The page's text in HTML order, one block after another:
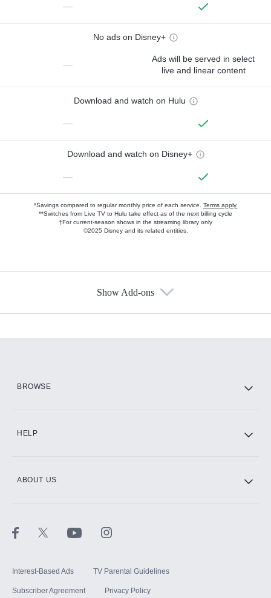
—
No ads on Disney+
—
Ads will be served in select
live and linear content
Download and watch on Hulu
—
Download and watch on Disney+
—
*Savings compared to regular monthly price of each service. Terms apply.
**Switches from Live TV to Hulu take effect as of the next billing cycle
†For current-season shows in the streaming library only
©2025 Disney and its related entities.
Show Add-ons
BROWSE
HELP
ABOUT US
Interest-Based Ads TV Parental Guidelines
Subscriber Agreement Privacy Policy